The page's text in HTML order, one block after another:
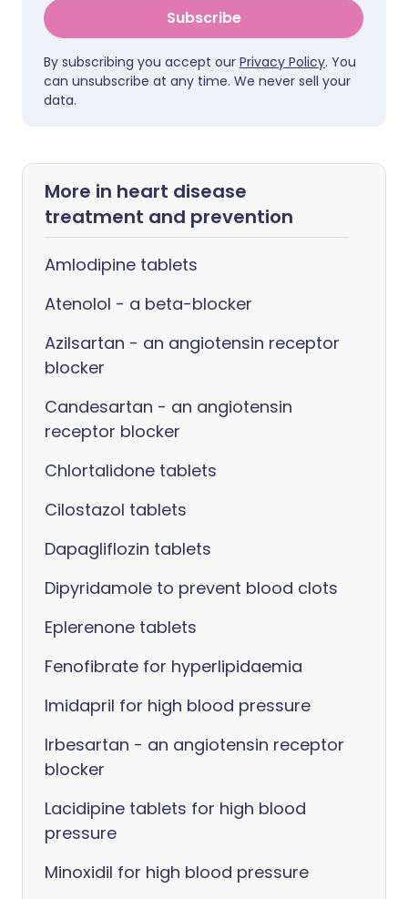
Subscribe
By subscribing you accept our Privacy Policy. You
can unsubscribe at any time. We never sell your
data.
More in heart disease
treatment and prevention
Amlodipine tablets
Atenolol - a beta-blocker
Azilsartan - an angiotensin receptor
blocker
Candesartan - an angiotensin
receptor blocker
Chlortalidone tablets
Cilostazol tablets
Dapagliflozin tablets
Dipyridamole to prevent blood clots
Eplerenone tablets
Fenofibrate for hyperlipidaemia
Imidapril for high blood pressure
Irbesartan - an angiotensin receptor
blocker
Lacidipine tablets for high blood
pressure
Minoxidil for high blood pressure